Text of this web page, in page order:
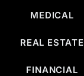
MEDICAL
REAL ESTATE
FINANCIAL